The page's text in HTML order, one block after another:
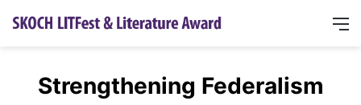
Strengthening Federalism